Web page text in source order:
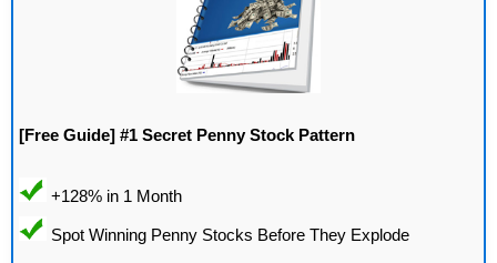
[Free Guide] #1 Secret Penny Stock Pattern